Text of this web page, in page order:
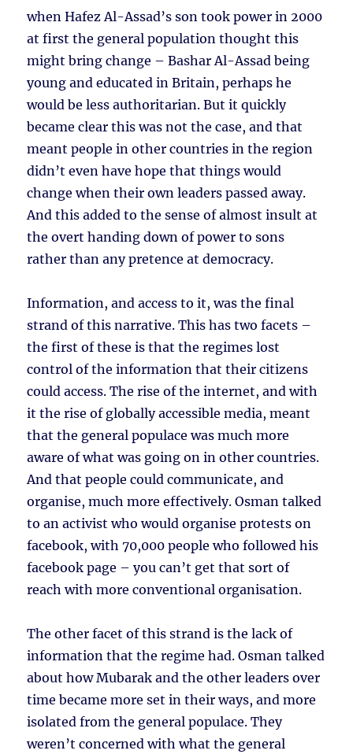
when Hafez Al-Assad’s son took power in 2000
at first the general population thought this
might bring change – Bashar Al-Assad being
young and educated in Britain, perhaps he
would be less authoritarian. But it quickly
became clear this was not the case, and that
meant people in other countries in the region
didn’t even have hope that things would
change when their own leaders passed away.
And this added to the sense of almost insult at
the overt handing down of power to sons
rather than any pretence at democracy.
Information, and access to it, was the final
strand of this narrative. This has two facets –
the first of these is that the regimes lost
control of the information that their citizens
could access. The rise of the internet, and with
it the rise of globally accessible media, meant
that the general populace was much more
aware of what was going on in other countries.
And that people could communicate, and
organise, much more effectively. Osman talked
to an activist who would organise protests on
facebook, with 70,000 people who followed his
facebook page – you can’t get that sort of
reach with more conventional organisation.
The other facet of this strand is the lack of
information that the regime had. Osman talked
about how Mubarak and the other leaders over
time became more set in their ways, and more
isolated from the general populace. They
weren’t concerned with what the general